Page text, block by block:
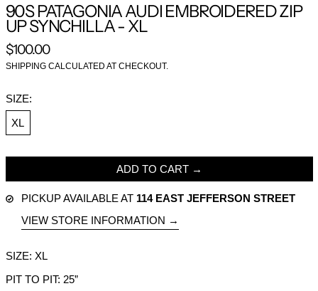
90S PATAGONIA AUDI EMBROIDERED ZIP
UP SYNCHILLA - XL
REGULAR PRICE
$100.00
SHIPPINGCALCULATED AT CHECKOUT.
SIZE:
XL
ADD TO CART
PICKUP AVAILABLE AT 114 EAST JEFFERSON STREET
VIEW STORE INFORMATION
SIZE: XL
PIT TO PIT: 25”